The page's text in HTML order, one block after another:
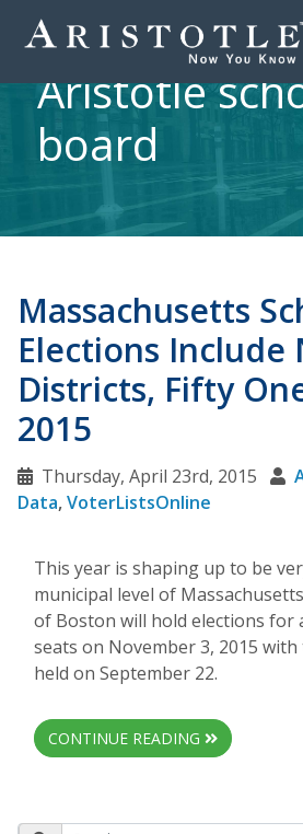
Aristotle
board
Massachusetts
Elections Include
Districts, Fifty
2015
Thursday, April 23rd, 2015
Data,VoterListsOnline
This year is shaping up to be
municipal level of
of Boston will hold elections for
seats on November 3, 2015
held on September 22.
CONTINUE READING